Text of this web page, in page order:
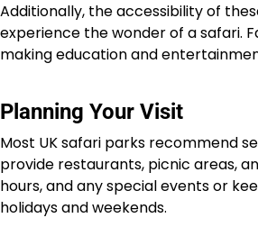
Additionally, the accessibility of
experience the wonder of a safari.
making education and
Planning Your Visit
Most UK safari parks recommend
provide restaurants, picnic areas,
hours, and any special events or
holidays and weekends.